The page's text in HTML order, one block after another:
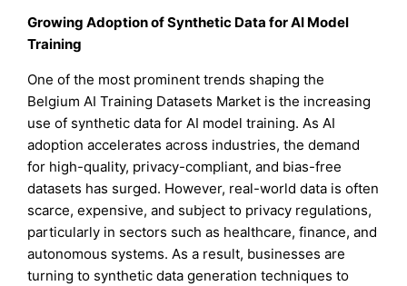
Growing Adoption of Synthetic Data for AI Model
Training
One of the most prominent trends shaping the
Belgium AI Training Datasets Market is the increasing
use of synthetic data for AI model training. As AI
adoption accelerates across industries, the demand
for high-quality, privacy-compliant, and bias-free
datasets has surged. However, real-world data is often
scarce, expensive, and subject to privacy regulations,
particularly in sectors such as healthcare, finance, and
autonomous systems. As a result, businesses are
turning to synthetic data generation techniques to